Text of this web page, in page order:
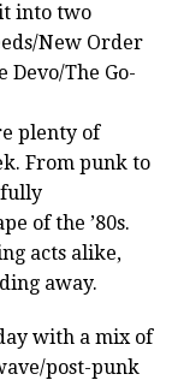
into two
New Order
Devo/The Go-
plenty of
From punk to
fully
of the ’80s.
acts alike,
away.
with a mix of
post-punk